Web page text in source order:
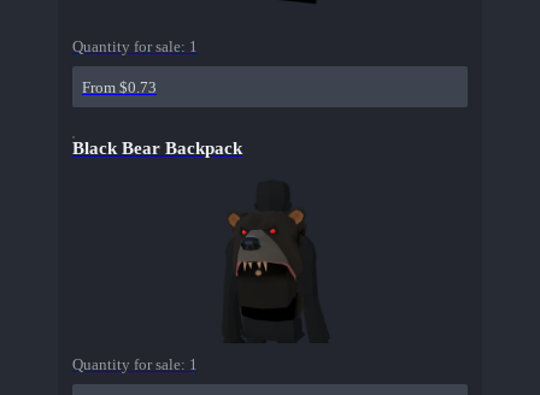
Quantity for sale: 1
From $0.73
Black Bear Backpack
Quantity for sale: 1